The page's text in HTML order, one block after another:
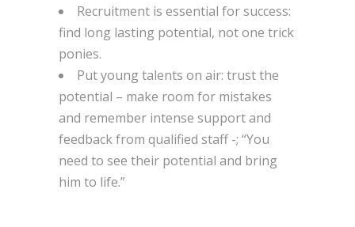
Recruitment is essential for success:
find long lasting potential, not one trick
ponies.
Put young talents on air: trust the
potential – make room for mistakes
and remember intense support and
feedback from qualified staff -; “You
need to see their potential and bring
him to life.”